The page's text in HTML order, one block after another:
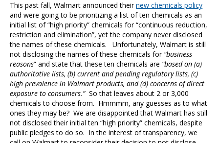
This past fall, Walmart announced theirnew chemicals policy
and were going to be prioritizing a list of ten chemicals as an
initial list of “high priority” chemicals for “continuous reduction,
restriction and elimination”, yet the company never disclosed
the names of these chemicals. Unfortunately,Walmart is still
not disclosing the names of these chemicals for “business
reasons” and state that these ten chemicals are “based on (a)
authoritative lists, (b) current and pending regulatory lists, (c)
high prevalence in Walmart products, and (d) concerns of direct
exposure to consumers.”So that leaves about 2 or 3,000
chemicals to choose from. Hmmmm, any guesses as to what
ones they may be? We are disappointed that Walmart has still
not disclosed their initial ten “high priority” chemicals, despite
public pledges to do so. In the interest of transparency, we